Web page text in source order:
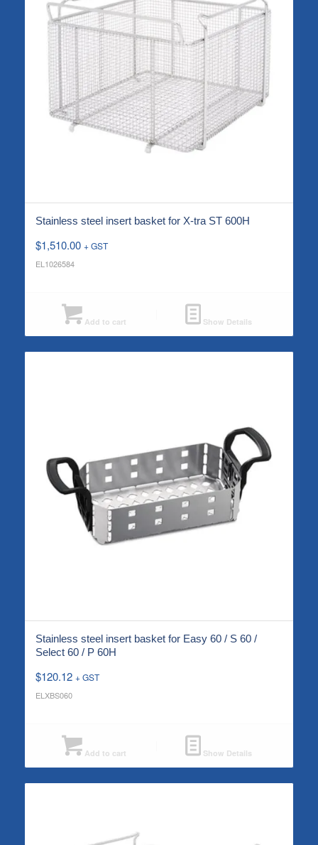
Stainless steel insert basket for X-tra ST 600H
$1,510.00 + GST
EL1026584
Add to cart Show Details
Stainless steel insert basket for Easy 60 / S 60 /
Select 60 / P 60H
$120.12 + GST
ELXBS060
Add to cart Show Details